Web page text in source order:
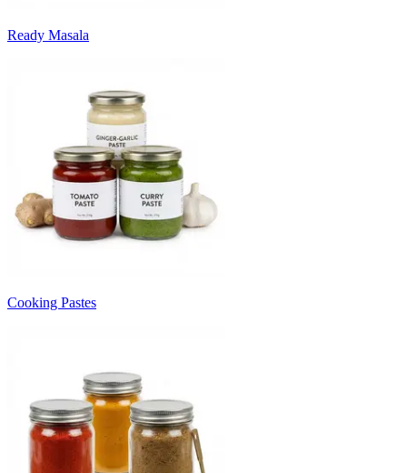
Ready Masala
Cooking Pastes